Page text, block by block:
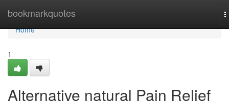
bookmarkquotes
Home
Home
1
Alternative natural Pain Relief